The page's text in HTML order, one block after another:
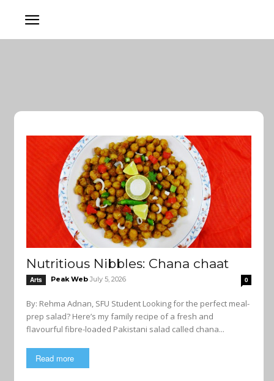
Nutritious Nibbles: Chana chaat
Arts Peak Web July 5, 2026 0
By: Rehma Adnan, SFU Student Looking for the perfect meal-
prep salad? Here’s my family recipe of a fresh and
flavourful fibre-loaded Pakistani salad called chana...
Read more